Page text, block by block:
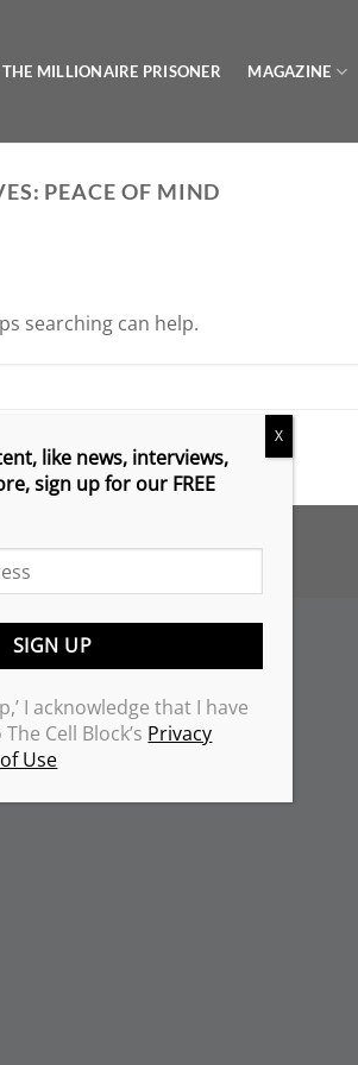
THE MILLIONAIRE PRISONER MAGAZINE
PEACE OF MIND
searching can help.
like news, interviews,
sign up for our FREE
I acknowledge that I have
Cell Block’s Privacy
Use
X